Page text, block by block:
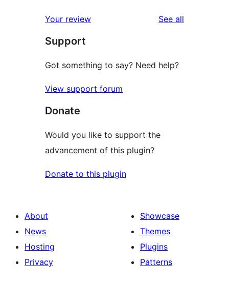
reviews
star
reviews
Your review See all
Support
Got something to say? Need help?
View support forum
Donate
Would you like to support the
advancement of this plugin?
Donate to this plugin
About
News
Hosting
Privacy
Showcase
Themes
Plugins
Patterns